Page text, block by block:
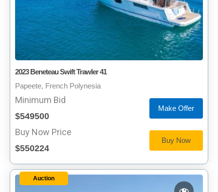
2023 Beneteau Swift Trawler 41
Papeete, French Polynesia
Minimum Bid
$549500
Make Offer
Buy Now Price
$550224
Buy Now
Auction